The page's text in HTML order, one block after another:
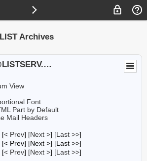
Archives
ATA-PLAYLIST@LISTSERV.UA.EDU
View
Font
Part by Default
Mail Headers
[< Prev] [Next >] [Last >>]
[< Prev] [Next >] [Last >>]
[< Prev] [Next >] [Last >>]